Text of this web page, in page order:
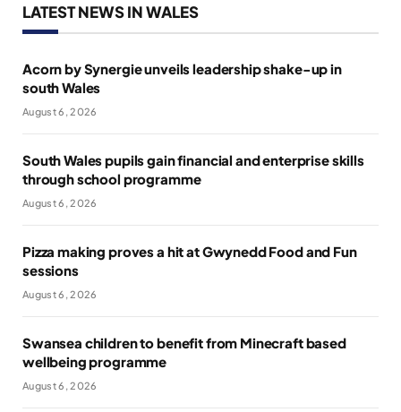
LATEST NEWS IN WALES
Acorn by Synergie unveils leadership shake-up in
south Wales
August 6, 2026
South Wales pupils gain financial and enterprise skills
through school programme
August 6, 2026
Pizza making proves a hit at Gwynedd Food and Fun
sessions
August 6, 2026
Swansea children to benefit from Minecraft based
wellbeing programme
August 6, 2026